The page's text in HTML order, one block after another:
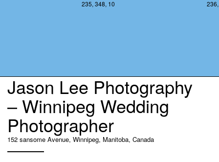
235, 348, 10
Jason Lee Photography
– Winnipeg Wedding
Photographer
152 sansome Avenue, Winnipeg, Manitoba, Canada